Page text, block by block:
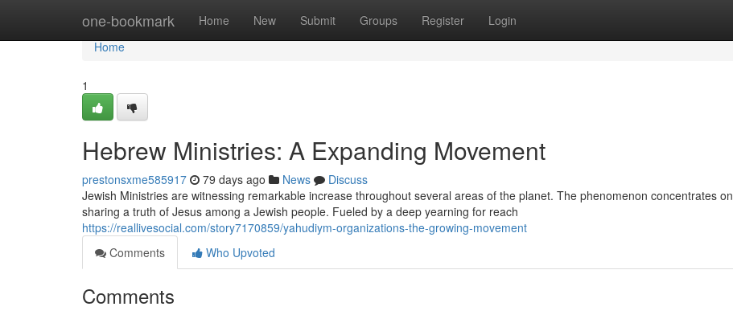
one-bookmark Home New Submit Groups Register Login
Home
Home
1
Hebrew Ministries: A Expanding Movement
prestonsxme585917 79 days ago News
Discuss
Jewish Ministries are witnessing remarkable increase throughout several areas of the planet. The phenomenon concentrates on
sharing a truth of Jesus among a Jewish people. Fueled by a deep yearning for reach
https://reallivesocial.com/story7170859/yahudiym-organizations-the-growing-movement
Comments
Who Upvoted
Comments